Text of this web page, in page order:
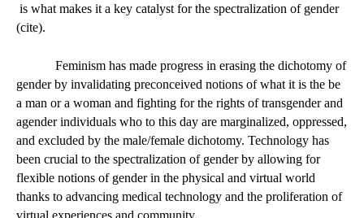
is what makes it a key catalyst for the spectralization of gender
(cite).
Feminism has made progress in erasing the dichotomy of
gender by invalidating preconceived notions of what it is the be
a man or a woman and fighting for the rights of transgender and
agender individuals who to this day are marginalized, oppressed,
and excluded by the male/female dichotomy. Technology has
been crucial to the spectralization of gender by allowing for
flexible notions of gender in the physical and virtual world
thanks to advancing medical technology and the proliferation of
virtual experiences and community.